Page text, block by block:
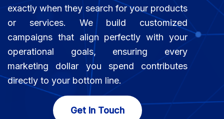
exactly when they search for your products
or services. We build customized
campaigns that align perfectly with your
operational goals, ensuring every
marketing dollar you spend contributes
directly to your bottom line.
Get In Touch